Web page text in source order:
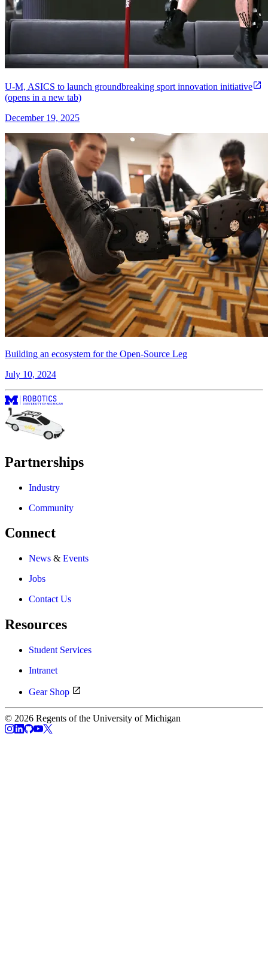
U-M, ASICS to launch groundbreaking sport innovation initiative
(opens in a new tab)
December 19, 2025
Building an ecosystem for the Open-Source Leg
July 10, 2024
Partnerships
Industry
Community
Connect
News & Events
Jobs
Contact Us
Resources
Student Services
Intranet
Gear Shop
© 2026 Regents of the University of Michigan